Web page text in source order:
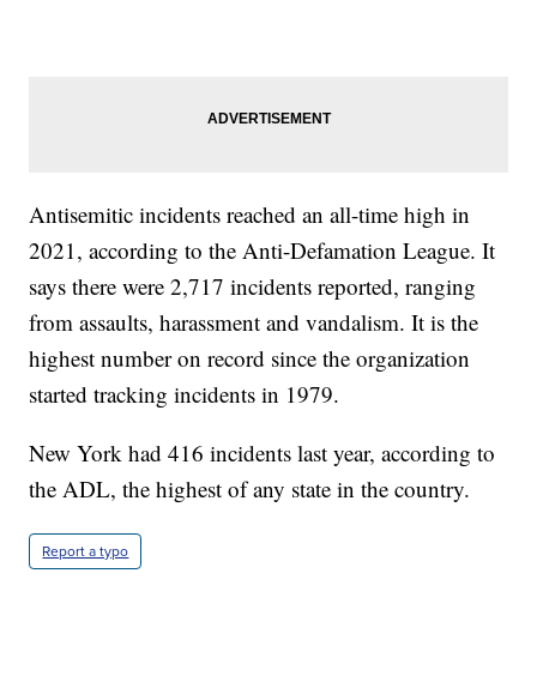
Antisemitic incidents reached an all-time high in
2021, according to the Anti-Defamation League. It
says there were 2,717 incidents reported, ranging
from assaults, harassment and vandalism. It is the
highest number on record since the organization
started tracking incidents in 1979.
New York had 416 incidents last year, according to
the ADL, the highest of any state in the country.
Report a typo